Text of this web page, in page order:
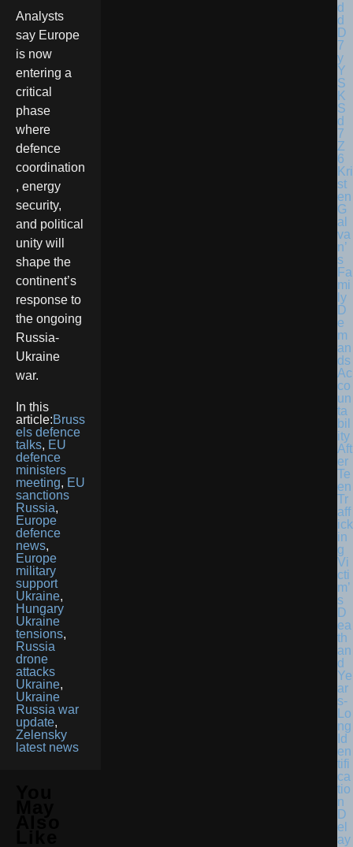
Analysts
say Europe
is now
entering a
critical
phase
where
defence
coordination
, energy
security,
and political
unity will
shape the
continent’s
response to
the ongoing
Russia-
Ukraine
war.
In this
article:Bruss
els defence
talks, EU
defence
ministers
meeting, EU
sanctions
Russia,
Europe
defence
news,
Europe
military
support
Ukraine,
Hungary
Ukraine
tensions,
Russia
drone
attacks
Ukraine,
Ukraine
Russia war
update,
Zelensky
latest news
Kri
st
en
G
al
va
n’
s
Fa
mi
ly
D
e
m
an
ds
Ac
co
un
ta
bil
ity
Aft
er
Te
en
Tr
aff
ick
in
g
Vi
cti
m’
s
D
ea
th
an
d
Ye
ar
s-
Lo
ng
Id
en
tifi
ca
tio
n
D
el
ay